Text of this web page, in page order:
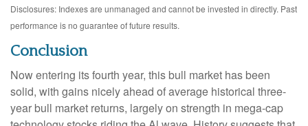
Disclosures: Indexes are unmanaged and cannot be invested in directly. Past
performance is no guarantee of future results.
Conclusion
Now entering its fourth year, this bull market has been
solid, with gains nicely ahead of average historical three-
year bull market returns, largely on strength in mega-cap